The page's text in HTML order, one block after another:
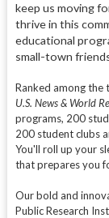
keep us moving
thrive in this
educational
small-town
Ranked among the
U.S. News & World
programs, 200
200 student clubs
You'll roll up your
that prepares you
Our bold and
Public Research